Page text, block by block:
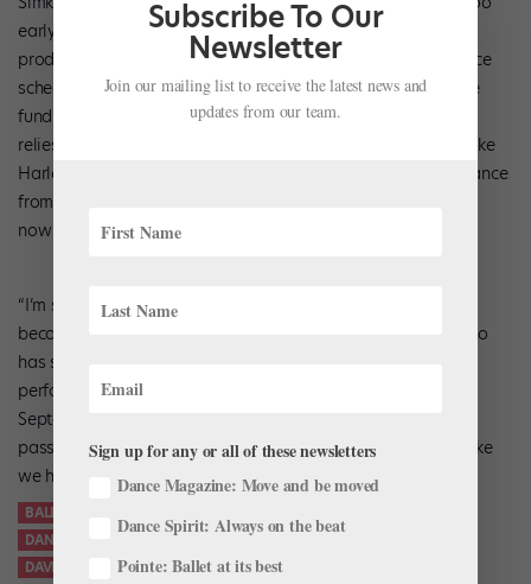
early to talk about them. Of course, running a nascent
production company alongside his international performance
schedule can be challenging, especially as he tries to secure
funding to make Studio Simkin self-sustainable. For now he
relies on an international team, sponsorships from brands like
Harlequin (which donated the film’s red flooring), and guidance
from mentors like Sharon Patrick, his sponsor from ABT who
now serves as his strategic advisor.
“I’m still in the good years of my classical career, so it’s
becoming increasingly difficult to prioritize,” said Simkin, who
has summer engagements in Italy and Japan and will be
performing inNew York City
September. “At the same time, I am growing increasingly
passionate about my future and Studio Simkin…I truly feel like
we have something meaningful here.”
BALLET FILMS
DANCING FOR FILM
DANCING ON CAMERA
DAVID DAWSON
ONE
ONLINE BALLET PERFORMANCES
Subscribe To Our
Newsletter
Join our mailing list to receive the latest news and
updates from our team.
Sign up for any or all of these newsletters
Dance Magazine: Move and be moved
Dance Spirit: Always on the beat
Pointe: Ballet at its best